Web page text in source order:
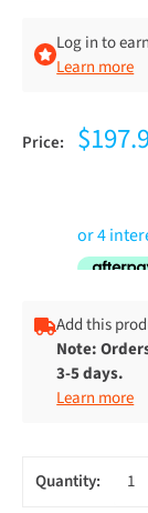
Log in to
Learn more
Price:
Add this
Note:
3-5 days.
Learn more
Quantity: